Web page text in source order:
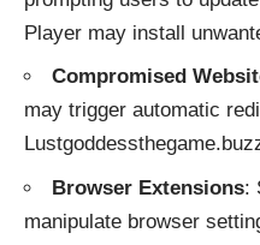
Player may install
Compromised
may trigger automatic
Browser Extensions:
manipulate browser